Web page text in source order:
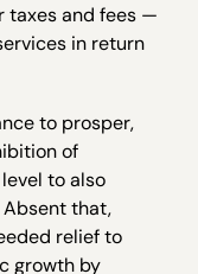
taxes and fees —
in return
to prosper,
of
to also
Absent that,
relief to
growth by